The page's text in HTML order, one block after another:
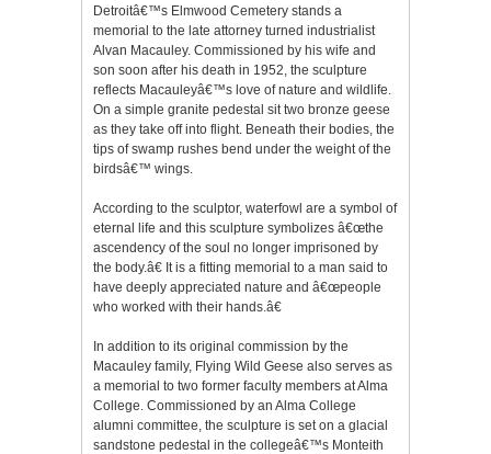
Detroitâ€™s Elmwood Cemetery stands a
memorial to the late attorney turned industrialist
Alvan Macauley. Commissioned by his wife and
son soon after his death in 1952, the sculpture
reflects Macauleyâ€™s love of nature and wildlife.
On a simple granite pedestal sit two bronze geese
as they take off into flight. Beneath their bodies, the
tips of swamp rushes bend under the weight of the
birdsâ€™ wings.
According to the sculptor, waterfowl are a symbol of
eternal life and this sculpture symbolizes â€œthe
ascendency of the soul no longer imprisoned by
the body.â€ It is a fitting memorial to a man said to
have deeply appreciated nature and â€œpeople
who worked with their hands.â€
In addition to its original commission by the
Macauley family, Flying Wild Geese also serves as
a memorial to two former faculty members at Alma
College. Commissioned by an Alma College
alumni committee, the sculpture is set on a glacial
sandstone pedestal in the collegeâ€™s Monteith